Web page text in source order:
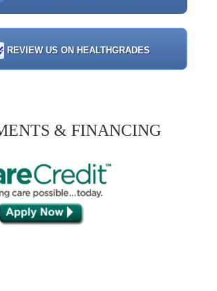
REVIEW US ON HEALTHGRADES
& FINANCING